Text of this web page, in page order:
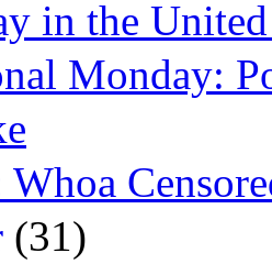
in the United
Monday:
(31)